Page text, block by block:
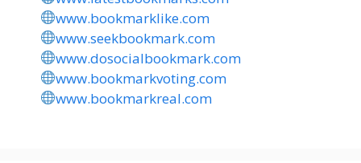
www.bookmarklike.com
www.seekbookmark.com
www.dosocialbookmark.com
www.bookmarkvoting.com
www.bookmarkreal.com